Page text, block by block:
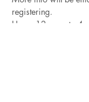
registering.
Hours:12 noon to 4